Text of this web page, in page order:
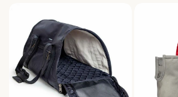
o